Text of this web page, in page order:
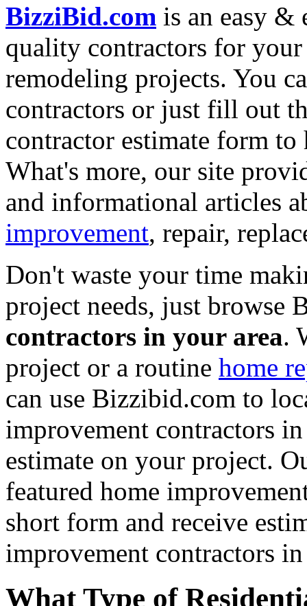
BizziBid.com is an easy &
quality contractors for
remodeling projects. You
contractors or just fill out
contractor estimate form
What's more, our site
and informational articles
improvement, repair,
Don't waste your time
project needs, just browse
contractors in your area.
project or a routine home
can use Bizzibid.com to
improvement contractors
estimate on your project.
featured home
short form and receive
improvement contractors
What Type of